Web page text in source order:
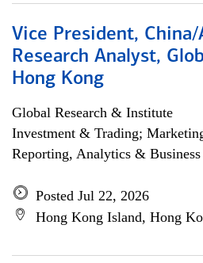
Vice President,
Research Analyst,
Hong Kong
Global Research & Institute
Investment & Trading;
Reporting, Analytics &
Posted Jul 22, 2026
Hong Kong Island, Hong